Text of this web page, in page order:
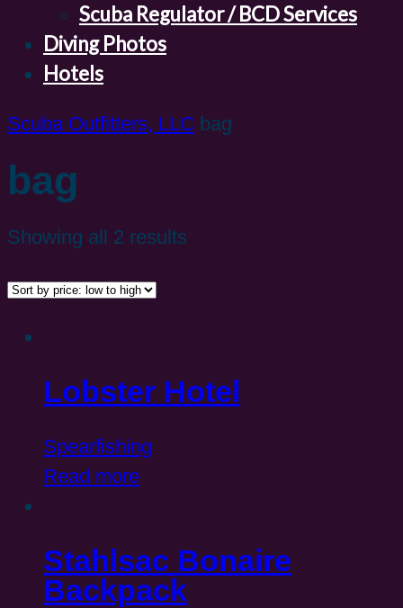
Scuba Regulator / BCD Services
Diving Photos
Hotels
Scuba Outfitters, LLC bag
bag
Showing all 2 results
Lobster Hotel
Spearfishing
Read more
Stahlsac Bonaire
Backpack